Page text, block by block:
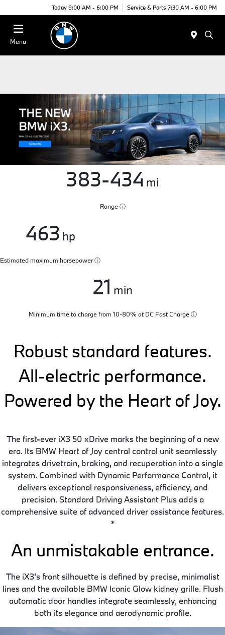
Today 9:00 AM - 6:00 PM Service & Parts 7:30 AM - 6:00 PM
Menu
383-434 mi
Rangeⓘ
463 hp
Estimated maximum horsepowerⓘ
21 min
Minimum time to charge from 10-80% at DC Fast Chargeⓘ
Robust standard features.
All-electric performance.
Powered by the Heart of Joy.
The first-ever iX3 50 xDrive marks the beginning of a new
era. Its BMW Heart of Joy central control unit seamlessly
integrates drivetrain, braking, and recuperation into a single
system. Combined with Dynamic Performance Control, it
delivers exceptional responsiveness, efficiency, and
precision. Standard Driving Assistant Plus adds a
comprehensive suite of advanced driver assistance features.
*
An unmistakable entrance.
The iX3’s front silhouette is defined by precise, minimalist
lines and the available BMW Iconic Glow kidney grille. Flush
automatic door handles integrate seamlessly, enhancing
both its elegance and aerodynamic profile.